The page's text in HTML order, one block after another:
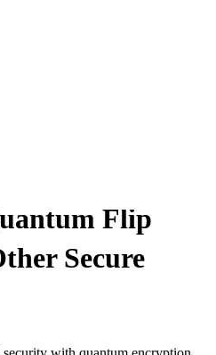
Flip
Secure